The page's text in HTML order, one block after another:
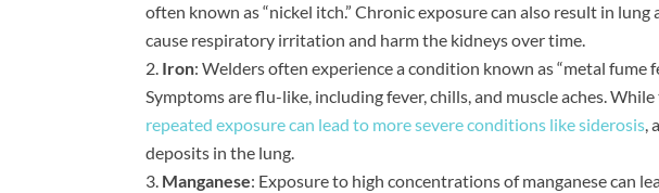
often known as “nickel itch.” Chronic exposure can also result in
cause respiratory irritation and harm the kidneys over time.
Iron: Welders often experience a condition known as “metal fume
Symptoms are flu-like, including fever, chills, and muscle aches.
repeated exposure can lead to more severe conditions like siderosis,
deposits in the lung.
Manganese: Exposure to high concentrations of manganese can